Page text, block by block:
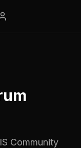
Community